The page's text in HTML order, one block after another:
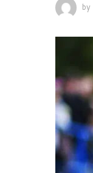
by